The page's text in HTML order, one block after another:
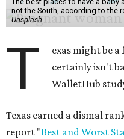
not the South, according to the
Unsplash
T
exas might be
certainly isn't
WalletHub
Texas earned a dismal
report "Best and Worst